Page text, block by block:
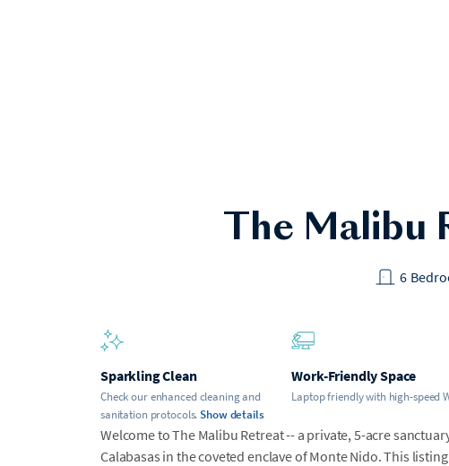
The Malibu
6
Sparkling Clean
Check our enhanced cleaning and
sanitation protocols.Show details
Work-Friendly Space
Laptop friendly with high-speed
Welcome to The Malibu Retreat -- a private, 5-acre
Calabasas in the coveted enclave of Monte Nido. This